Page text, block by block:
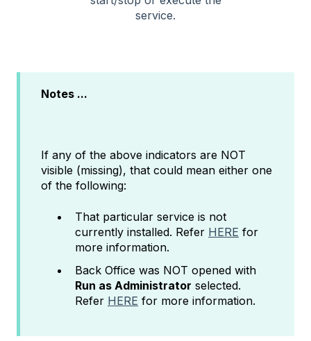
service.
Notes ...
If any of the above indicators are NOT
visible (missing), that could mean either one
of the following:
That particular service is not
currently installed. Refer HERE for
more information.
Back Office was NOT opened with
Run as Administrator selected.
Refer HERE for more information.